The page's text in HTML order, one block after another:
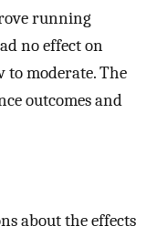
running
no effect on
to moderate. The
outcomes and
about the effects